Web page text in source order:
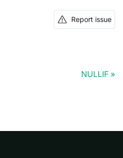
Report issue
NULLIF